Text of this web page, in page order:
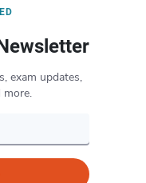
exam updates,
more.